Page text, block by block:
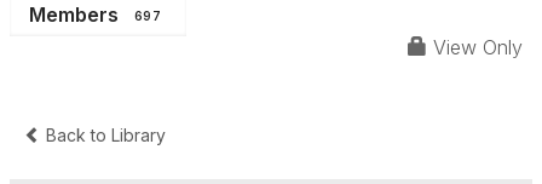
Members 697
View Only
Back to Library